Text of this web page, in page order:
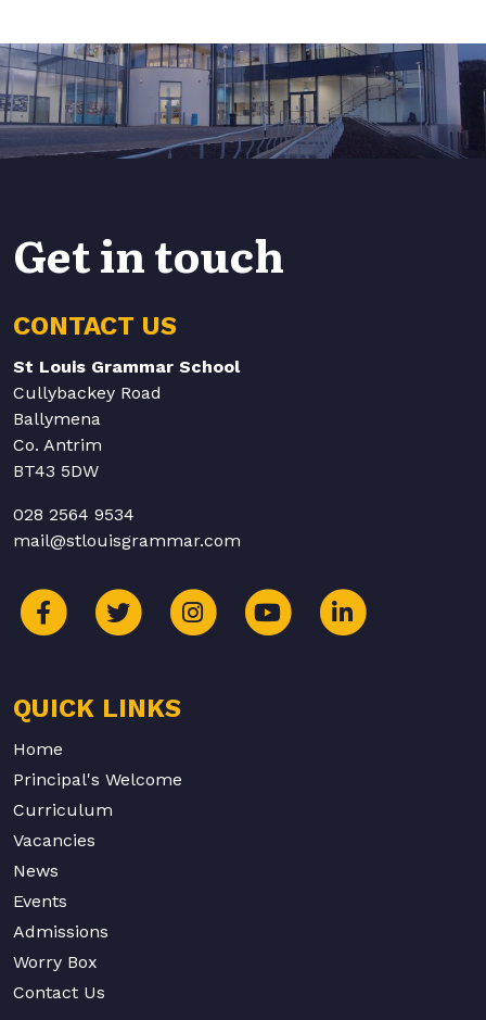
Get in touch
CONTACT US
St Louis Grammar School
Cullybackey Road
Ballymena
Co. Antrim
BT43 5DW
028 2564 9534
mail@stlouisgrammar.com
QUICK LINKS
Home
Principal's Welcome
Curriculum
Vacancies
News
Events
Admissions
Worry Box
Contact Us